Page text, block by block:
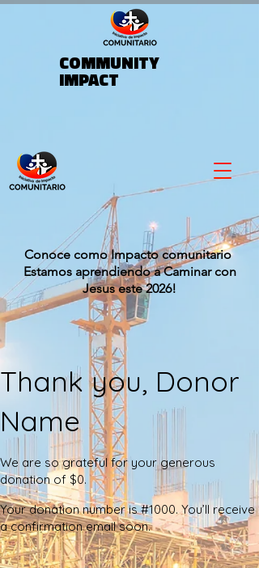
Conoce como Impacto comunitario
Estamos aprendiendo a Caminar con
Jesus este 2026!
COMMUNITY
IMPACT
Thank you, Donor
Name
We are so grateful for your generous
donation of $0.
Your donation number is #1000. You’ll receive
a confirmation email soon.